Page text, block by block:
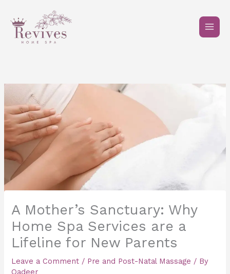
content
A Mother’s Sanctuary: Why
Home Spa Services are a
Lifeline for New Parents
Leave a Comment / Pre and Post-Natal Massage / By
Qadeer